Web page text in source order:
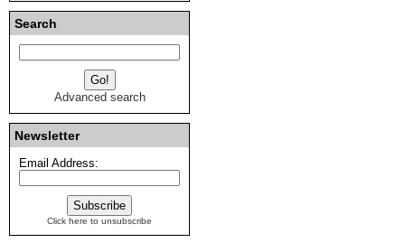
Search
Advanced search
Newsletter
Email Address:
Click here to unsubscribe